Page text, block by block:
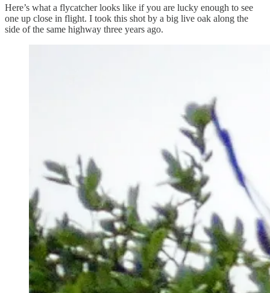
Here’s what a flycatcher looks like if you are lucky enough to see
one up close in flight. I took this shot by a big live oak along the
side of the same highway three years ago.